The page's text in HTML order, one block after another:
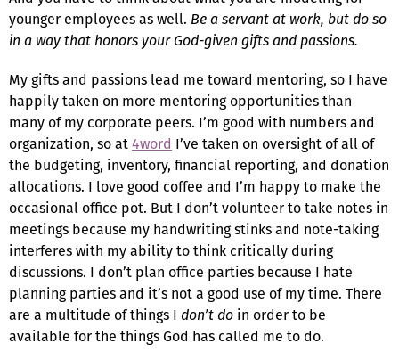
younger employees as well. Be a servant at work, but do so
in a way that honors your God-given gifts and passions.
My gifts and passions lead me toward mentoring, so I have
happily taken on more mentoring opportunities than
many of my corporate peers. I’m good with numbers and
organization, so at4word I’ve taken on oversight of all of
the budgeting, inventory, financial reporting, and donation
allocations. I love good coffee and I’m happy to make the
occasional office pot. But I don’t volunteer to take notes in
meetings because my handwriting stinks and note-taking
interferes with my ability to think critically during
discussions. I don’t plan office parties because I hate
planning parties and it’s not a good use of my time. There
are a multitude of things I don’t do in order to be
available for the things God has called me to do.